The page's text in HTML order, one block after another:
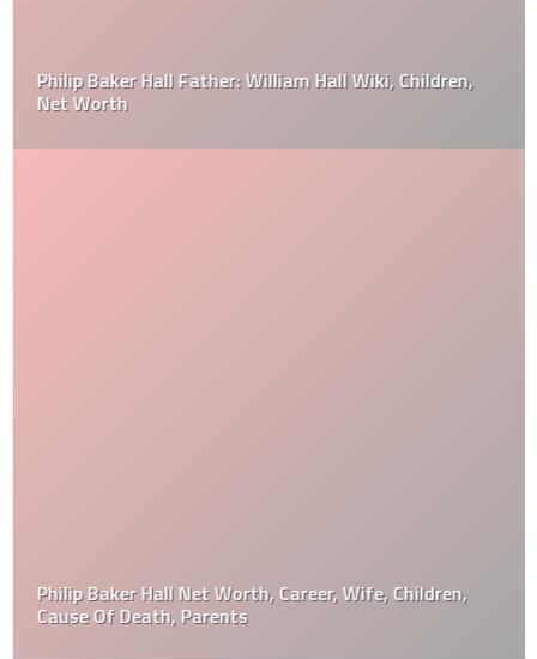
Philip Baker Hall Father: William Hall Wiki, Children,
Net Worth
Philip Baker Hall Net Worth, Career, Wife, Children,
Cause Of Death, Parents